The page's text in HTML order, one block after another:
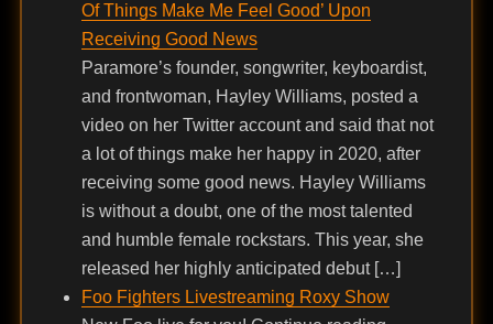
Of Things Make Me Feel Good’ Upon
Receiving Good News
Paramore’s founder, songwriter, keyboardist,
and frontwoman, Hayley Williams, posted a
video on her Twitter account and said that not
a lot of things make her happy in 2020, after
receiving some good news. Hayley Williams
is without a doubt, one of the most talented
and humble female rockstars. This year, she
released her highly anticipated debut […]
Foo Fighters Livestreaming Roxy Show